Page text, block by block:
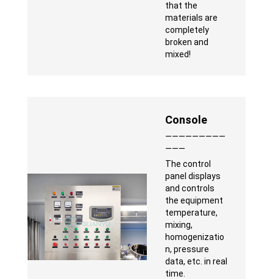
that the
materials are
completely
broken and
mixed!
Console
—————————
———
The control
panel displays
and controls
the equipment
temperature,
mixing,
homogenizatio
n, pressure
data, etc. in real
time.